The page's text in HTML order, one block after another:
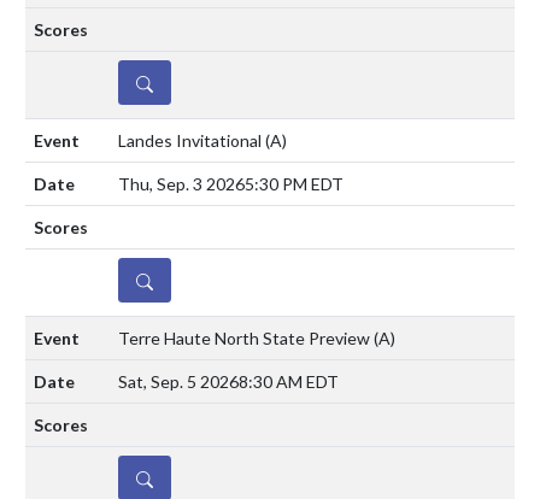
DETAILS
Landes Invitational (A)
Thu, Sep. 3 20265:30 PM EDT
DETAILS
Terre Haute North State Preview(A)
Sat, Sep. 5 20268:30 AM EDT
DETAILS